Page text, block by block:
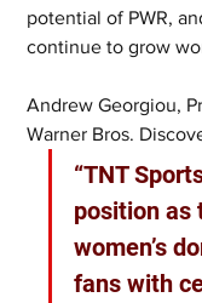
potential of PWR,
continue to grow
Andrew Georgiou,
Warner Bros.
“TNT
position as
women’s
fans with